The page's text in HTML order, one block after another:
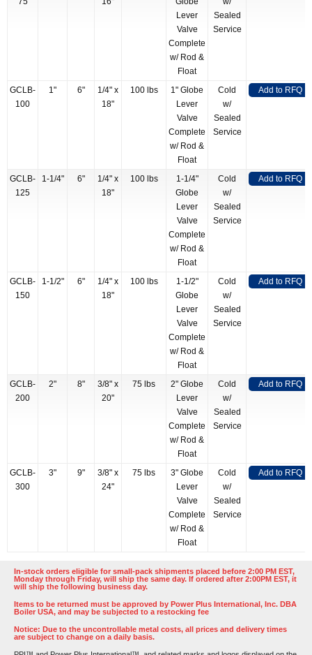
Lever
Valve
Complete
w/ Rod &
Float
Sealed
Service
GCLB-
100
1" 6"
1/4" x
18"
100 lbs
1" Globe
Lever
Valve
Complete
w/ Rod &
Float
Cold
w/
Sealed
Service
Add to RFQ
GCLB-
125
1-1/4" 6"
1/4" x
18"
100 lbs
1-1/4"
Globe
Lever
Valve
Complete
w/ Rod &
Float
Cold
w/
Sealed
Service
Add to RFQ
GCLB-
150
1-1/2" 6"
1/4" x
18"
100 lbs
1-1/2"
Globe
Lever
Valve
Complete
w/ Rod &
Float
Cold
w/
Sealed
Service
Add to RFQ
GCLB-
200
2" 8"
3/8" x
20"
75 lbs
2" Globe
Lever
Valve
Complete
w/ Rod &
Float
Cold
w/
Sealed
Service
Add to RFQ
GCLB-
300
3" 9"
3/8" x
24"
75 lbs
3" Globe
Lever
Valve
Complete
w/ Rod &
Float
Cold
w/
Sealed
Service
Add to RFQ
In-stock orders eligible for small-pack shipments placed before 2:00 PM EST,
Monday through Friday, will ship the same day. If ordered after 2:00PM EST, it
will ship the following business day.
Items to be returned must be approved by Power Plus International, Inc. DBA
Boiler USA, and may be subjected to a restocking fee
Notice: Due to the uncontrollable metal costs, all prices and delivery times
are subject to change on a daily basis.